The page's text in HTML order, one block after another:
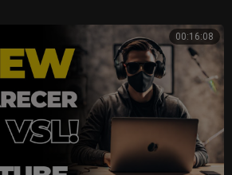
00:16:08